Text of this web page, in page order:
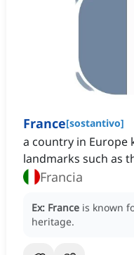
France[sostantivo]
a country in Europe
landmarks such as
Francia
Ex: France is known
heritage.